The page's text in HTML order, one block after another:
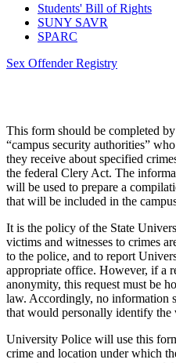
Students' Bill of Rights
SUNY SAVR
SPARC
Sex Offender Registry
This form should be completed
“campus security authorities”
they receive about specified
the federal Clery Act. The
will be used to prepare a
that will be included in the
It is the policy of the State
victims and witnesses to crimes
to the police, and to report
appropriate office. However, if a
anonymity, this request must be
law. Accordingly, no information
that would personally identify
University Police will use this
crime and location under which